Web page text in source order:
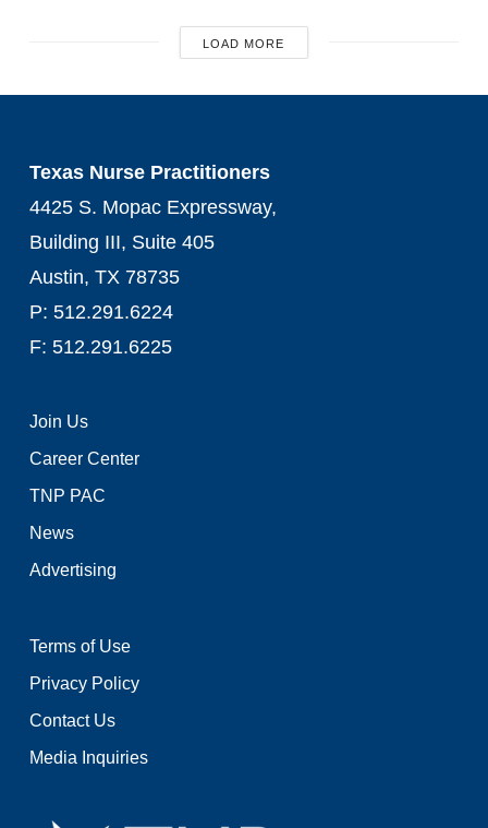
LOAD MORE
Texas Nurse Practitioners
4425 S. Mopac Expressway,
Building III, Suite 405
Austin, TX 78735
P: 512.291.6224
F: 512.291.6225
Join Us
Career Center
TNP PAC
News
Advertising
Terms of Use
Privacy Policy
Contact Us
Media Inquiries